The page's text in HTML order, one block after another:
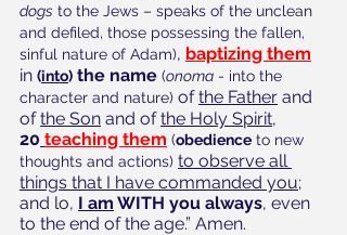
dogs to the Jews – speaks of the unclean
and defiled, those possessing the fallen,
sinful nature of Adam), baptizing them
in (into) the name (onoma - into the
character and nature) of the Father and
of the Son and of the Holy Spirit,
20 teaching them (obedience to new
thoughts and actions) to observe all
things that I have commanded you;
and lo, I am WITH you always, even
to the end of the age.” Amen.